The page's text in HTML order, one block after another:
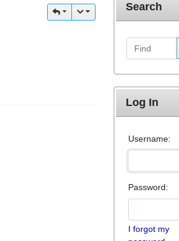
Search
Find
Log In
Username:
Password:
I forgot my